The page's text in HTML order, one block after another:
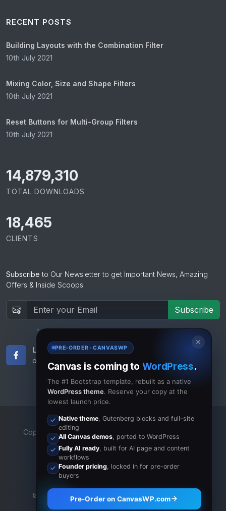
RECENT POSTS
Building Layouts with the Combination Filter
10th July 2021
Mixing Color, Size and Shape Filters
10th July 2021
Reset Buttons for Multi-Group Filters
10th July 2021
15,057,955
TOTAL DOWNLOADS
18,465
CLIENTS
Subscribe to Our Newsletter to get Important News, Amazing
Offers & Inside Scoops:
Subscribe
Like Us
on Facebook
Copyrights © 2023 All Rights Reserved by Canvas Inc.
Terms of Use / Privacy Policy
info@canvas.com +1-11-6541-6369
✕
PRE-ORDER · CANVASWP
Canvas is coming to WordPress.
The #1 Bootstrap template, rebuilt as a native
WordPress theme. Reserve your copy at the
lowest launch price.
Native theme, Gutenberg blocks and full-site
editing
All Canvas demos, ported to WordPress
Fully AI ready, built for AI page and content
workflows
Founder pricing, locked in for pre-order
buyers
Pre-Order on CanvasWP.com